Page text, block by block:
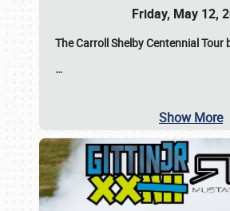
Friday, May 12,
The Carroll Shelby Centennial Tour
…
Show More